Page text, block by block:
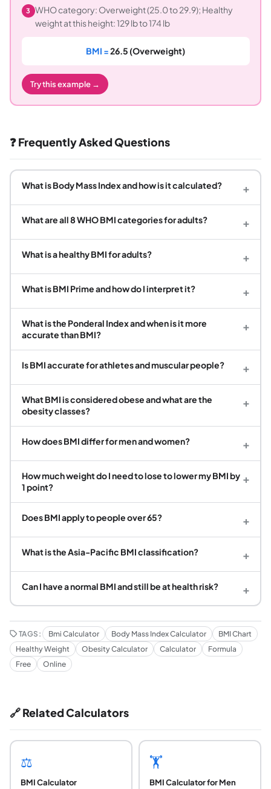
3 WHO category: Overweight (25.0 to 29.9); Healthy
weight at this height: 129 lb to 174 lb
BMI =26.5 (Overweight)
Try this example →
❓ Frequently Asked Questions
What is Body Mass Index and how is it calculated? +
What are all 8 WHO BMI categories for adults? +
What is a healthy BMI for adults? +
What is BMI Prime and how do I interpret it? +
What is the Ponderal Index and when is it more
accurate than BMI?
+
Is BMI accurate for athletes and muscular people? +
What BMI is considered obese and what are the
obesity classes?
+
How does BMI differ for men and women? +
How much weight do I need to lose to lower my BMI by
1 point?
+
Does BMI apply to people over 65? +
What is the Asia-Pacific BMI classification? +
Can I have a normal BMI and still be at health risk? +
TAGS: Bmi Calculator Body Mass Index Calculator
BMI Chart
Healthy Weight
Obesity Calculator Calculator
Formula
Free
Online
🔗 Related Calculators
⚖️
BMI Calculator
🏋️
BMI Calculator for Men